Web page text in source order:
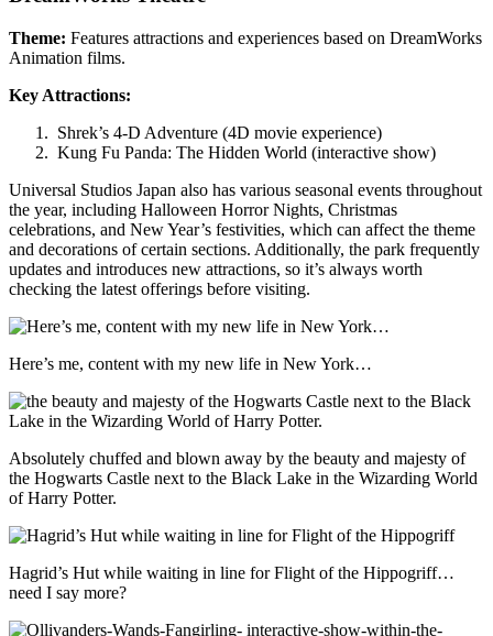
Theme: Features attractions and experiences based on DreamWorks
Animation films.
Key Attractions:
Shrek’s 4-D Adventure (4D movie experience)
Kung Fu Panda: The Hidden World (interactive show)
Universal Studios Japan also has various seasonal events throughout
the year, including Halloween Horror Nights, Christmas
celebrations, and New Year’s festivities, which can affect the theme
and decorations of certain sections. Additionally, the park frequently
updates and introduces new attractions, so it’s always worth
checking the latest offerings before visiting.
Here’s me, content with my new life in New York…
Absolutely chuffed and blown away by the beauty and majesty of
the Hogwarts Castle next to the Black Lake in the Wizarding World
of Harry Potter.
Hagrid’s Hut while waiting in line for Flight of the Hippogriff…
need I say more?